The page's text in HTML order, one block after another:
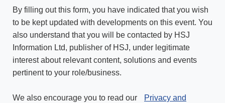
By filling out this form, you have indicated that you wish
to be kept updated with developments on this event. You
also understand that you will be contacted by HSJ
Information Ltd, publisher of HSJ, under legitimate
interest about relevant content, solutions and events
pertinent to your role/business.
We also encourage you to read our
Privacy and